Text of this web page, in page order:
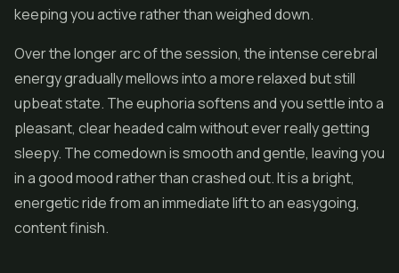
keeping you active rather than weighed down.
Over the longer arc of the session, the intense cerebral
energy gradually mellows into a more relaxed but still
upbeat state. The euphoria softens and you settle into a
pleasant, clear headed calm without ever really getting
sleepy. The comedown is smooth and gentle, leaving you
in a good mood rather than crashed out. It is a bright,
energetic ride from an immediate lift to an easygoing,
content finish.